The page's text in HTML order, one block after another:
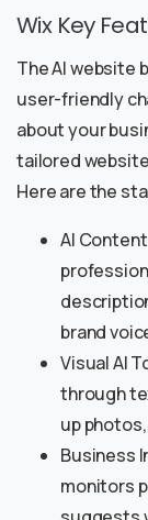
Wix Key
The AI website
user-friendly
about your
tailored
Here are the
AI
brand
Visual AI
through
up
Business
monitors